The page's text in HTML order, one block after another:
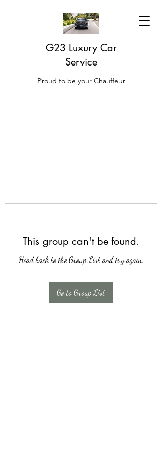
G23 Luxury Car
Service
Proud to be your Chauffeur
This group can't be found.
Head back to the Group List and try again.
Go to Group List